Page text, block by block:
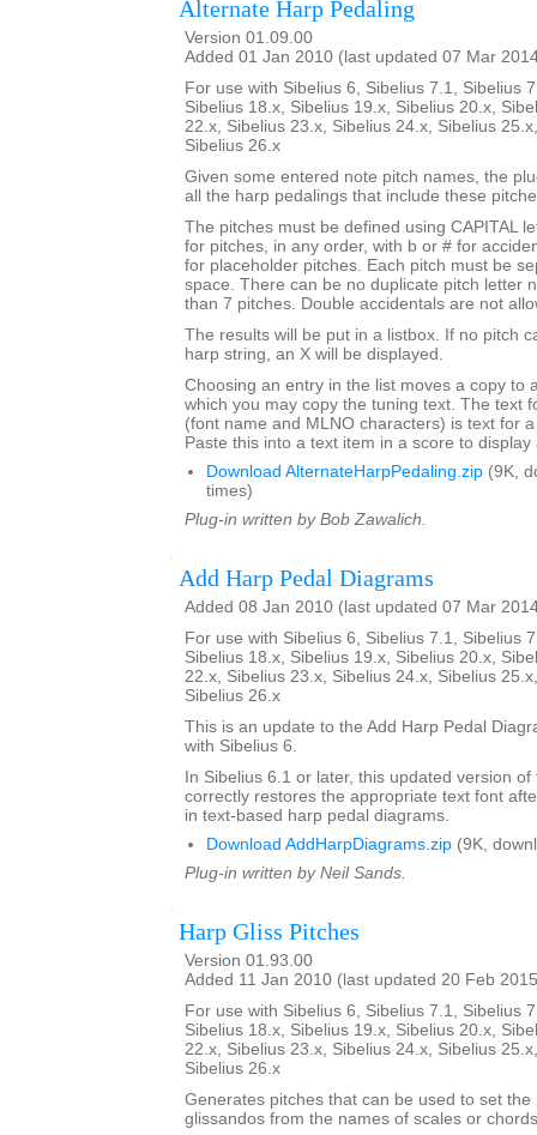
Alternate Harp Pedaling
Version 01.09.00
Added 01 Jan 2010 (last updated 07 Mar
For use with Sibelius 6, Sibelius 7.1, Sibelius
Sibelius 18.x, Sibelius 19.x, Sibelius 20.x,
22.x, Sibelius 23.x, Sibelius 24.x, Sibelius
Sibelius 26.x
Given some entered note pitch names, the
all the harp pedalings that include these
The pitches must be defined using CAPITAL
for pitches, in any order, with b or # for
for placeholder pitches. Each pitch must be
space. There can be no duplicate pitch letter
than 7 pitches. Double accidentals are not
The results will be put in a listbox. If no pitch
harp string, an X will be displayed.
Choosing an entry in the list moves a copy to
which you may copy the tuning text. The text
(font name and MLNO characters) is text for
Paste this into a text item in a score to
Download AlternateHarpPedaling.zip (9K,
times)
Plug-in written by Bob Zawalich.
Add Harp Pedal Diagrams
Added 08 Jan 2010 (last updated 07 Mar
For use with Sibelius 6, Sibelius 7.1, Sibelius
Sibelius 18.x, Sibelius 19.x, Sibelius 20.x,
22.x, Sibelius 23.x, Sibelius 24.x, Sibelius
Sibelius 26.x
This is an update to the Add Harp Pedal
with Sibelius 6.
In Sibelius 6.1 or later, this updated version
correctly restores the appropriate text font
in text-based harp pedal diagrams.
Download AddHarpDiagrams.zip (9K,
Plug-in written by Neil Sands.
Harp Gliss Pitches
Version 01.93.00
Added 11 Jan 2010 (last updated 20 Feb
For use with Sibelius 6, Sibelius 7.1, Sibelius
Sibelius 18.x, Sibelius 19.x, Sibelius 20.x,
22.x, Sibelius 23.x, Sibelius 24.x, Sibelius
Sibelius 26.x
Generates pitches that can be used to set
glissandos from the names of scales or